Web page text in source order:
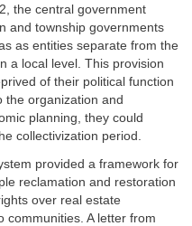
the central government
and township governments
as entities separate from the
a local level. This provision
of their political function
the organization and
planning, they could
collectivization period.
provided a framework for
reclamation and restoration
over real estate
communities. A letter from